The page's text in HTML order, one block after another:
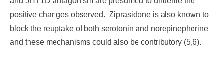
positive changes observed. Ziprasidone is also known to
block the reuptake of both serotonin and norepinepherine
and these mechanisms could also be contributory (5,6).